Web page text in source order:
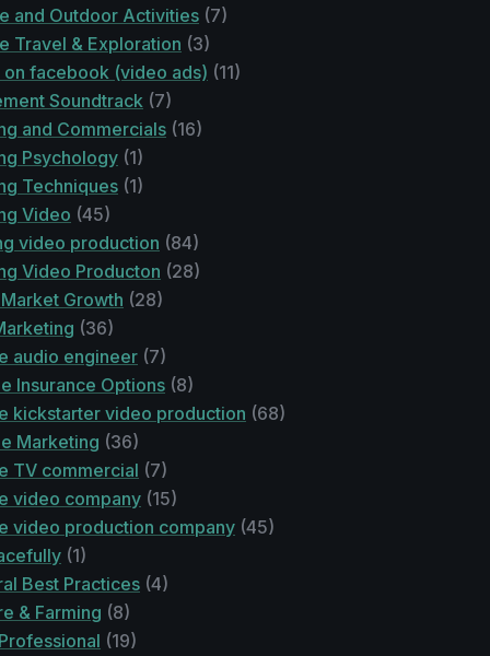
and Outdoor Activities (7)
Travel & Exploration (3)
facebook (video ads) (11)
Soundtrack (7)
and Commercials (16)
Psychology (1)
Techniques (1)
Video (45)
video production (84)
Video Producton (28)
Growth (28)
(36)
audio engineer (7)
Insurance Options (8)
kickstarter video production (68)
Marketing (36)
TV commercial (7)
video company (15)
video production company (45)
(1)
Best Practices (4)
& Farming (8)
(19)